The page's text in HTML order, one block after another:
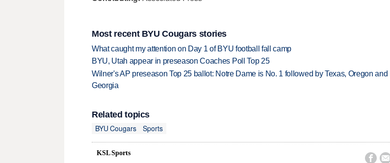
Most recent BYU Cougars stories
What caught my attention on Day 1 of BYU football fall camp
BYU, Utah appear in preseason Coaches Poll Top 25
Wilner's AP preseason Top 25 ballot: Notre Dame is No. 1 followed by Texas, Oregon and
Georgia
Related topics
BYU Cougars
Sports
KSL Sports
 